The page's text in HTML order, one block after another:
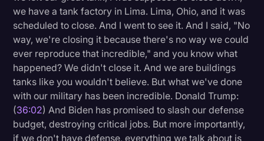
we have a tank factory in Lima. Lima, Ohio, and it was
scheduled to close. And I went to see it. And I said, "No
way, we're closing it because there's no way we could
ever reproduce that incredible," and you know what
happened? We didn't close it. And we are buildings
tanks like you wouldn't believe. But what we've done
with our military has been incredible. Donald Trump:
(36:02) And Biden has promised to slash our defense
budget, destroying critical jobs. But more importantly,
if we don't have defense, everything we talk about is